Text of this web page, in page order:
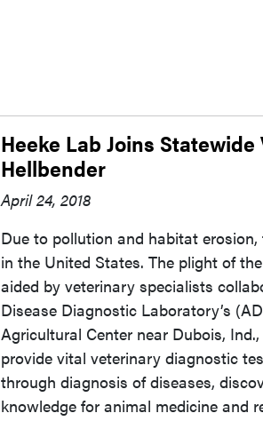
Heeke Lab Joins
Hellbender
April 24, 2018
Due to pollution and habitat
in the United States. The plight of
aided by veterinary specialists
Disease Diagnostic Laboratory’s
Agricultural Center near Dubois,
provide vital veterinary diagnostic
through diagnosis of diseases,
knowledge for animal medicine and